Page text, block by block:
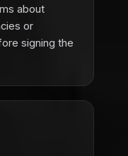
about
or
signing the